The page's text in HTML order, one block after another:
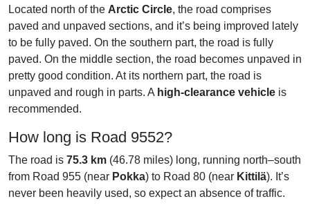
Located north of the Arctic Circle, the road comprises
paved and unpaved sections, and it’s being improved lately
to be fully paved. On the southern part, the road is fully
paved. On the middle section, the road becomes unpaved in
pretty good condition. At its northern part, the road is
unpaved and rough in parts. A high-clearance vehicle is
recommended.
How long is Road 9552?
The road is 75.3 km (46.78 miles) long, running north–south
from Road 955 (near Pokka) to Road 80 (near Kittilä). It’s
never been heavily used, so expect an absence of traffic.